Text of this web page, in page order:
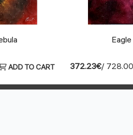
ADD TO CART 372.23€/